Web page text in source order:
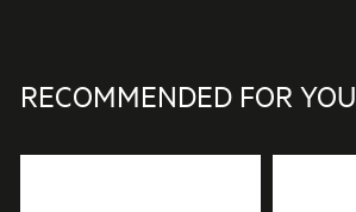
RECOMMENDED FOR YOU